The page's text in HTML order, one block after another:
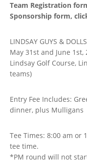
Team Registration
Sponsorship form,
LINDSAY GUYS & DOLLS
May 31st and June 1st,
Lindsay Golf Course,
teams)
Entry Fee Includes:
dinner, plus Mulligans
Tee Times: 8:00 am or
tee time.
*PM round will not